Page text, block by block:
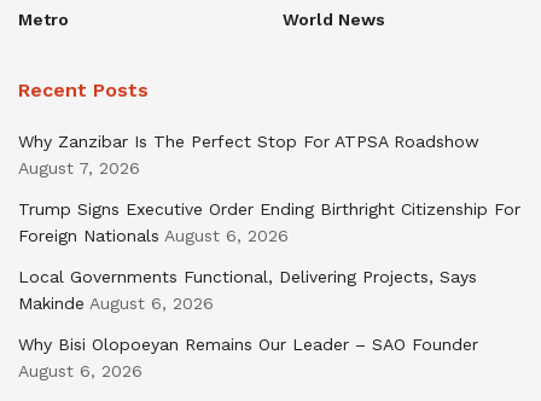
Metro
World News
Recent Posts
Why Zanzibar Is The Perfect Stop For ATPSA Roadshow
August 7, 2026
Trump Signs Executive Order Ending Birthright Citizenship For
Foreign Nationals August 6, 2026
Local Governments Functional, Delivering Projects, Says
Makinde August 6, 2026
Why Bisi Olopoeyan Remains Our Leader – SAO Founder
August 6, 2026